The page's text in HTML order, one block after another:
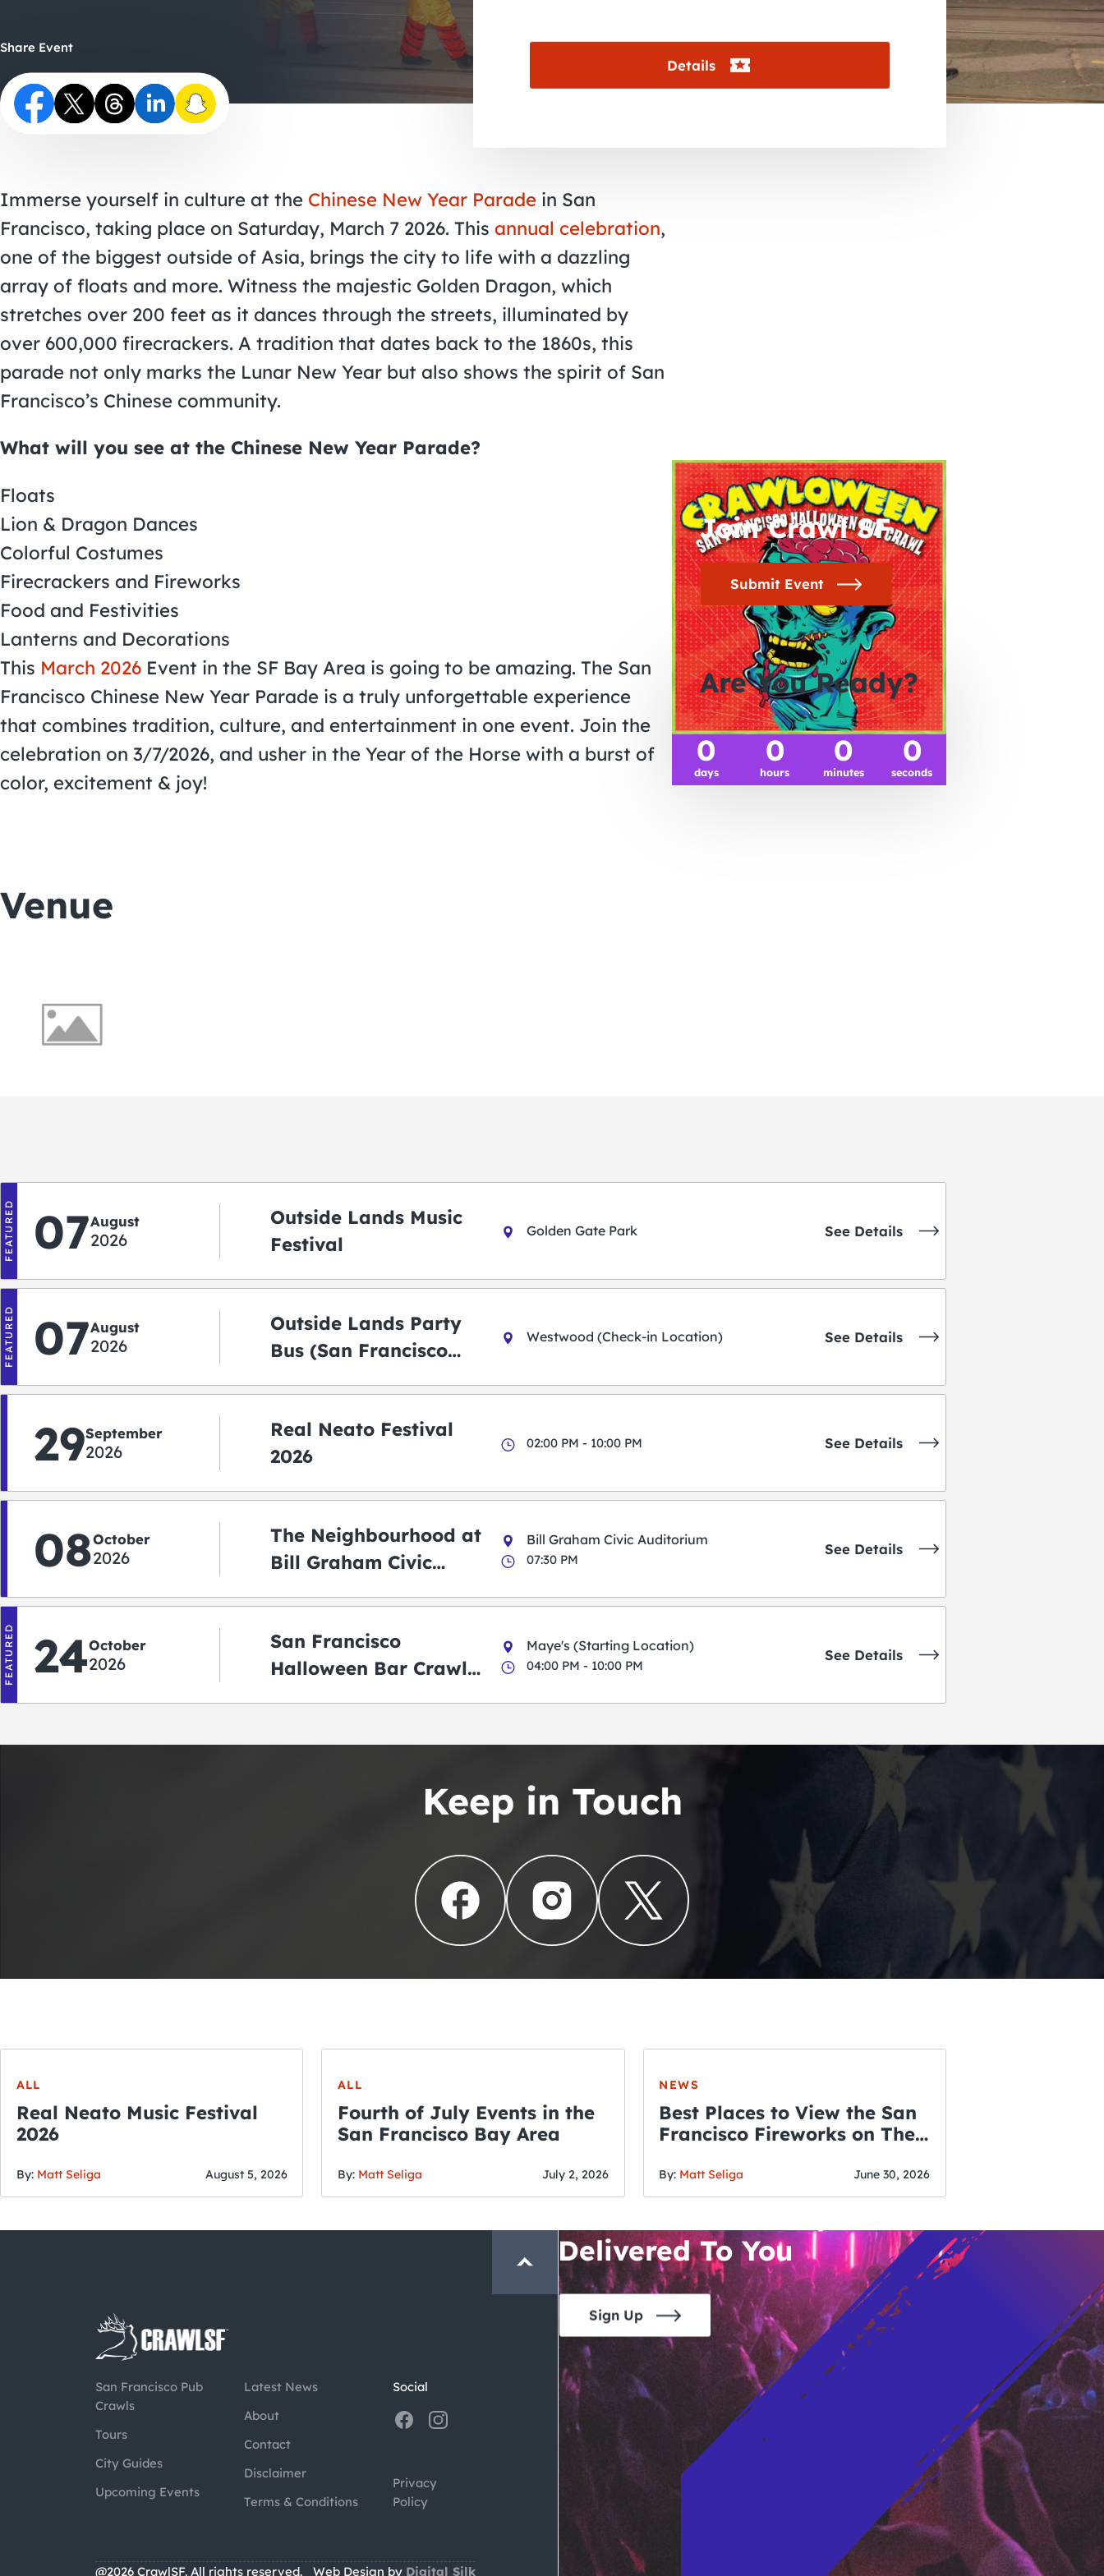
December 2026
Details
Share Event
Immerse yourself in culture at the Chinese New Year Parade in San
Francisco, taking place on Saturday, March 7 2026. This annual celebration,
one of the biggest outside of Asia, brings the city to life with a dazzling
array of floats and more. Witness the majestic Golden Dragon, which
stretches over 200 feet as it dances through the streets, illuminated by
over 600,000 firecrackers. A tradition that dates back to the 1860s, this
parade not only marks the Lunar New Year but also shows the spirit of San
Francisco’s Chinese community.
What will you see at the Chinese New Year Parade?
Floats
Lion & Dragon Dances
Colorful Costumes
Firecrackers and Fireworks
Food and Festivities
Lanterns and Decorations
This March 2026 Event in the SF Bay Area is going to be amazing. The San
Francisco Chinese New Year Parade is a truly unforgettable experience
that combines tradition, culture, and entertainment in one event. Join the
celebration on 3/7/2026, and usher in the Year of the Horse with a burst of
color, excitement & joy!
Venue
Join Crawl SF
Submit Event
Are You Ready?
0
days
0
hours
0
minutes
0
seconds
FEATURED 07August
2026
Outside Lands Music
Festival
Golden Gate Park See Details
FEATURED 07August
2026
Outside Lands Party
Bus (San Francisco
Westwood (Check-in Location) See Details
29September
2026
Real Neato Festival
2026
02:00 PM - 10:00 PM See Details
08October
2026
The Neighbourhood at
Bill Graham Civic
Bill Graham Civic Auditorium
07:30 PM
See Details
FEATURED 24October
2026
San Francisco
Halloween Bar Crawl
Maye's (Starting Location)
04:00 PM - 10:00 PM
See Details
Keep in Touch
ALL
Real Neato Music Festival
2026
By: Matt Seliga August 5, 2026
ALL
Fourth of July Events in the
San Francisco Bay Area
By: Matt Seliga July 2, 2026
NEWS
Best Places to View the San
Francisco Fireworks on The
By: Matt Seliga June 30, 2026
San Francisco Pub
Crawls
Tours
City Guides
Upcoming Events
Latest News
About
Contact
Disclaimer
Terms & Conditions
Social
Privacy
Policy
@2026 CrawlSF. All rights reserved. Web Design by Digital Silk
THE CRAWLSF NEWSLETTER
San Francisco’s Hottest Bar
Delivered To You
Sign Up